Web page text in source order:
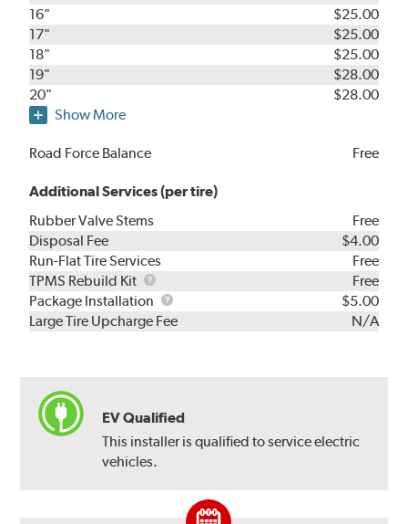
16"
$25.00
17"
$25.00
18"
$25.00
19"
$28.00
20"
$28.00
Show More
Road Force Balance Free
Additional Services (per tire)
Rubber Valve Stems
Free
Disposal Fee
$4.00
Run-Flat Tire Services
Free
TPMS Rebuild Kit
TPMS
Rebuild
Kit
Free
Package Installation
Package
Installation
$5.00
Large Tire Upcharge Fee
N/A
EV Qualified
This installer is qualified to service electric
vehicles.